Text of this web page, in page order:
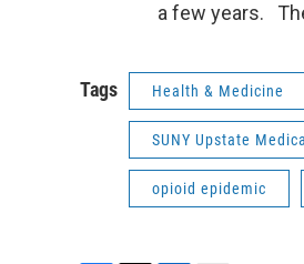
a few years.
Tags Health & Medicine
SUNY Upstate
opioid epidemic